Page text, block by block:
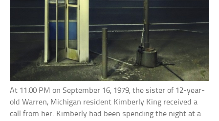
At 11:00 PM on September 16, 1979, the sister of 12-year-
old Warren, Michigan resident Kimberly King received a
call from her. Kimberly had been spending the night at a